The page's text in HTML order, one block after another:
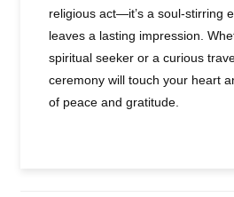
religious act—it’s a soul-stirring
leaves a lasting impression.
spiritual seeker or a curious
ceremony will touch your heart
of peace and gratitude.